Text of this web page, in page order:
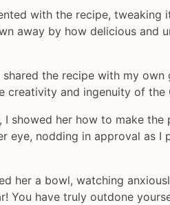
with the recipe,
away by how delicious and
the recipe with my
creativity and ingenuity of the
showed her how to make
eye, nodding in approval as
her a bowl, watching
You have truly outdone